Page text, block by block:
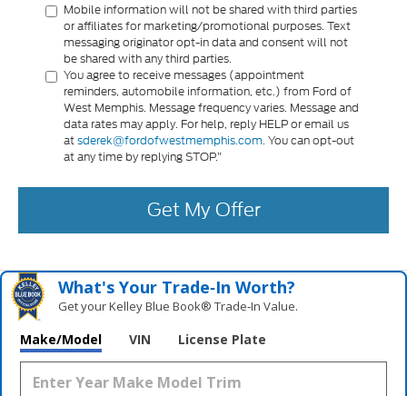
Mobile information will not be shared with third parties
or affiliates for marketing/promotional purposes. Text
messaging originator opt-in data and consent will not
be shared with any third parties.
You agree to receive messages (appointment
reminders, automobile information, etc.) from Ford of
West Memphis. Message frequency varies. Message and
data rates may apply. For help, reply HELP or email us
atsderek@fordofwestmemphis.com. You can opt-out
at any time by replying STOP.”
Get My Offer
What's Your Trade‑In Worth?
Get your Kelley Blue Book® Trade‑In Value.
Make/Model VIN License Plate